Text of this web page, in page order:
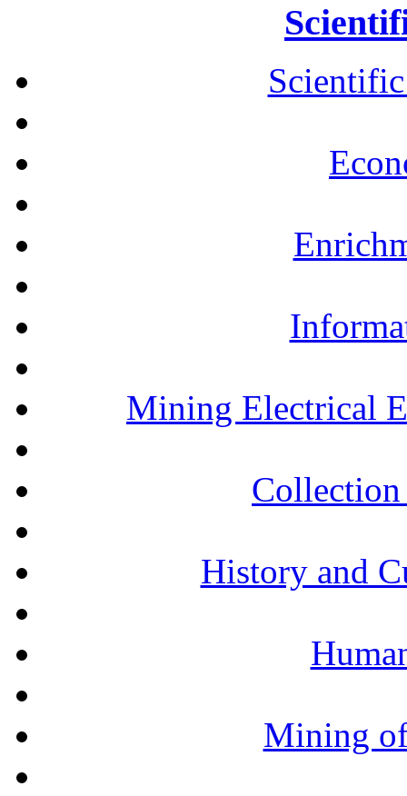
Mining Electrical
History and
Mining